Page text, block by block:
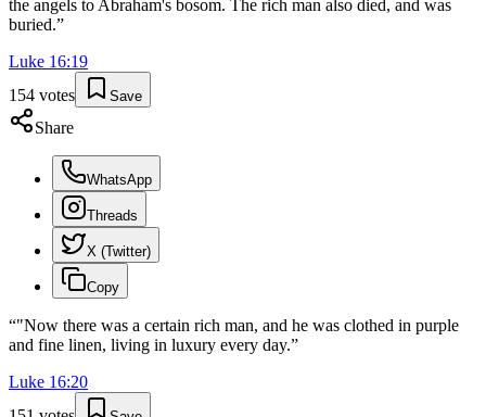
the angels to Abraham's bosom. The rich man also died, and was
buried.”
Luke 16:19
154 votes Save
Share
WhatsApp
Threads
X (Twitter)
Copy
“"Now there was a certain rich man, and he was clothed in purple
and fine linen, living in luxury every day.”
Luke 16:20